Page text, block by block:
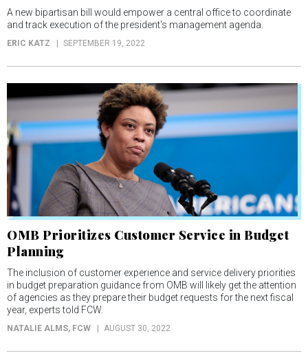
A new bipartisan bill would empower a central office to coordinate
and track execution of the president's management agenda.
ERIC KATZ SEPTEMBER 19, 2022
OMB Prioritizes Customer Service in Budget
Planning
The inclusion of customer experience and service delivery priorities
in budget preparation guidance from OMB will likely get the attention
of agencies as they prepare their budget requests for the next fiscal
year, experts told FCW.
NATALIE ALMS, FCW AUGUST 30, 2022